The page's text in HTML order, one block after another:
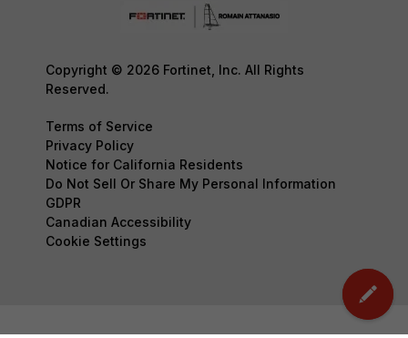
Copyright © 2026 Fortinet, Inc. All Rights
Reserved.
Terms of Service
Privacy Policy
Notice for California Residents
Do Not Sell Or Share My Personal Information
GDPR
Canadian Accessibility
Cookie Settings